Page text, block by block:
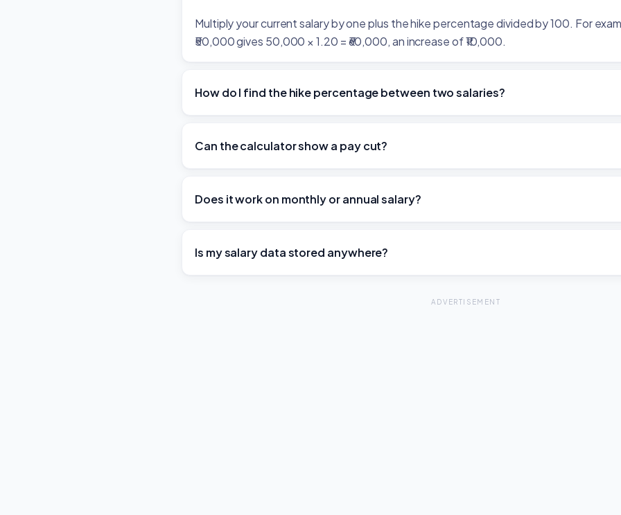
Multiply your current salary by one plus the hike percentage divided by 100. For
₹50,000 gives 50,000 × 1.20 = ₹60,000, an increase of ₹10,000.
How do I find the hike percentage between two salaries?
Can the calculator show a pay cut?
Does it work on monthly or annual salary?
Is my salary data stored anywhere?
ADVERTISEMENT